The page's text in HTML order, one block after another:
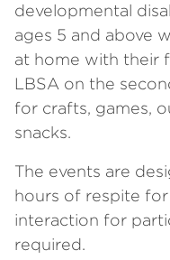
developmental
ages 5 and above
at home with their
LBSA on the
for crafts, games,
snacks.
The events are
hours of respite
interaction for
required.